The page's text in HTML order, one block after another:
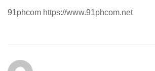
91phcom https://www.91phcom.net